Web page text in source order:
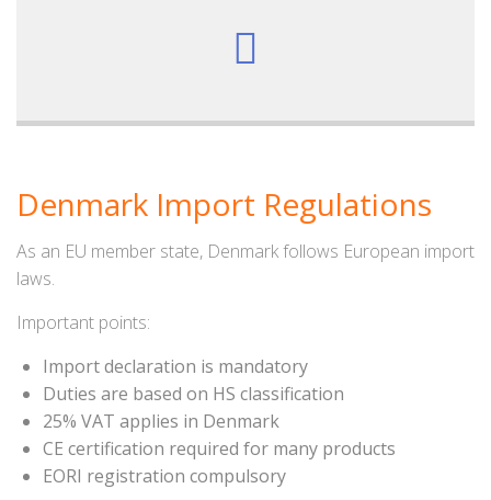
Denmark Import Regulations
As an EU member state, Denmark follows European import
laws.
Important points:
Import declaration is mandatory
Duties are based on HS classification
25% VAT applies in Denmark
CE certification required for many products
EORI registration compulsory